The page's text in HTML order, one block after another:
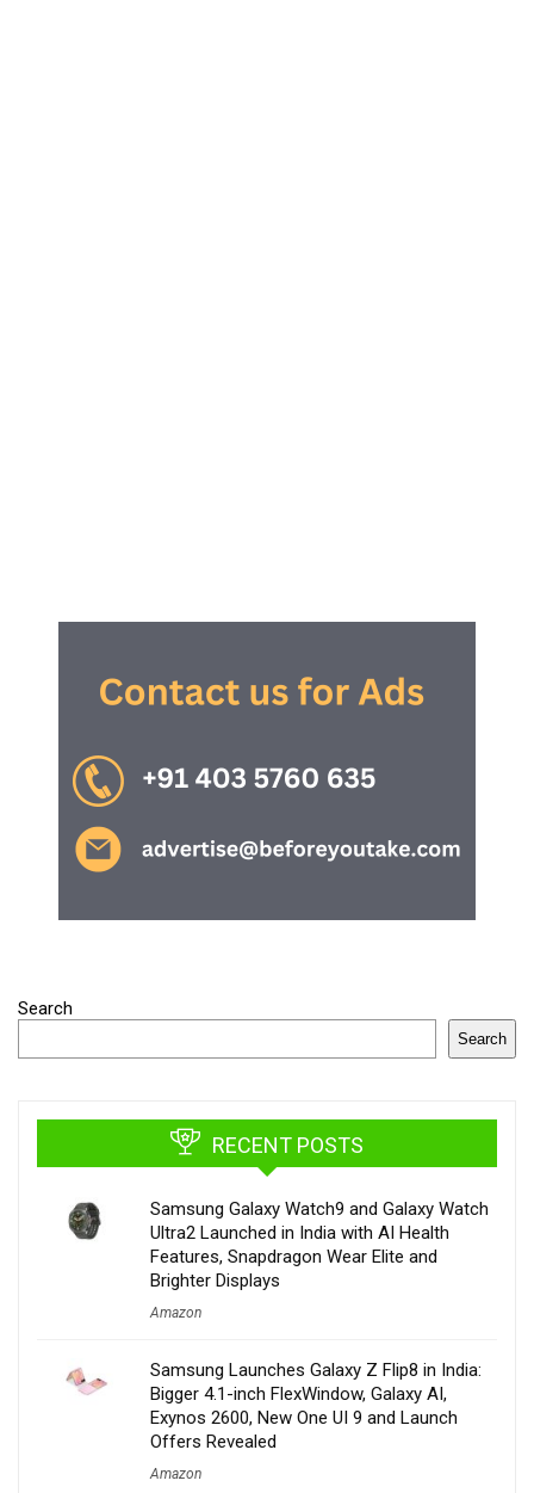
Search
Search
RECENT POSTS
Samsung Galaxy Watch9 and Galaxy Watch
Ultra2 Launched in India with AI Health
Features, Snapdragon Wear Elite and
Brighter Displays
Amazon
Samsung Launches Galaxy Z Flip8 in India:
Bigger 4.1-inch FlexWindow, Galaxy AI,
Exynos 2600, New One UI 9 and Launch
Offers Revealed
Amazon